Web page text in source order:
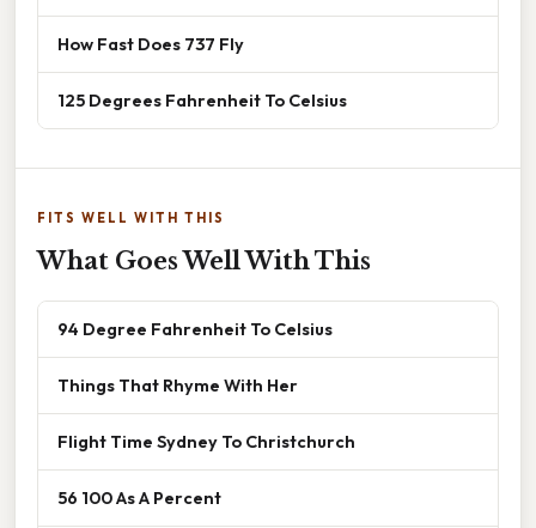
How Fast Does 737 Fly
125 Degrees Fahrenheit To Celsius
FITS WELL WITH THIS
What Goes Well With This
94 Degree Fahrenheit To Celsius
Things That Rhyme With Her
Flight Time Sydney To Christchurch
56 100 As A Percent